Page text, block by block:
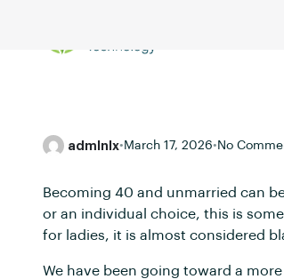
admlnlx• March 17, 2026• No
Becoming 40 and unmarried can
or an individual choice, this is
for ladies, it is almost considered
We have been going toward a